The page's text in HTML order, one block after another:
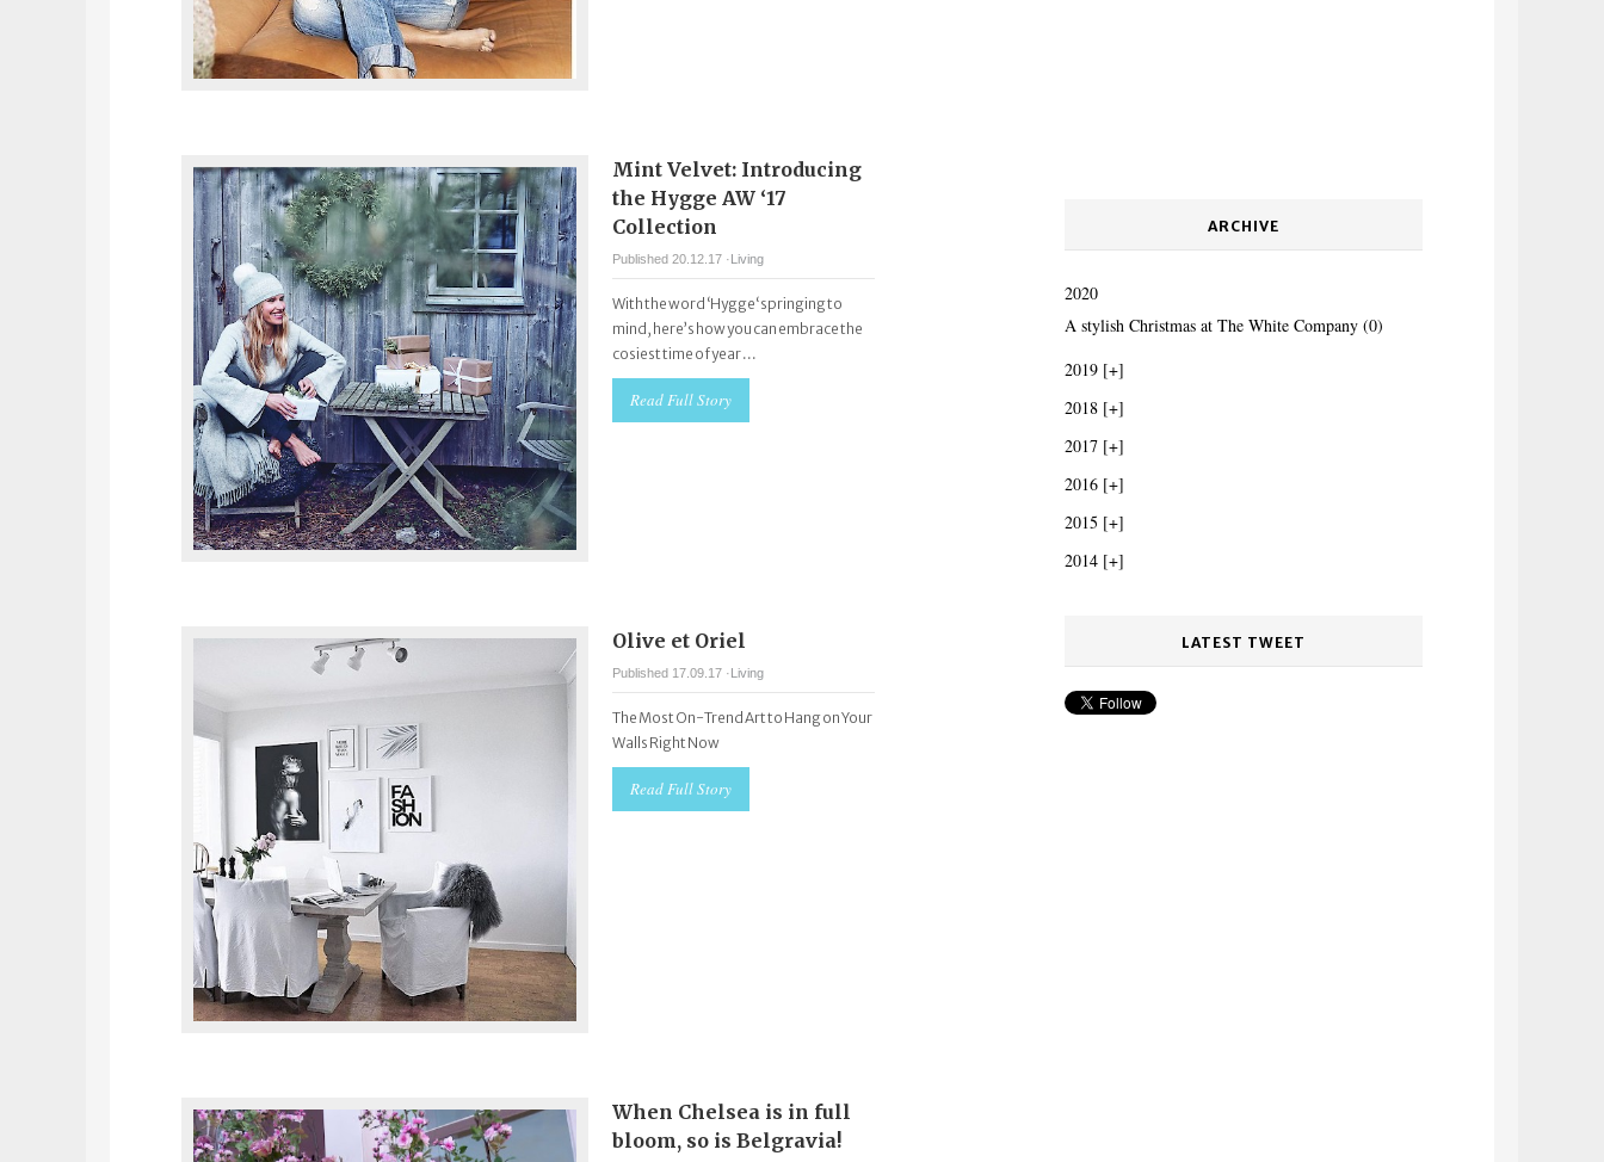
Mint Velvet: Introducing
the Hygge AW ‘17
Collection
Published 20.12.17 ·Living
With the word ‘Hygge‘ springing to
mind, here’s how you can embrace the
cosiest time of year ...
Read Full Story
Olive et Oriel
Published 17.09.17 ·Living
The Most On-Trend Art to Hang on Your
Walls Right Now
Read Full Story
When Chelsea is in full
bloom, so is Belgravia!
ARCHIVE
2020
A stylish Christmas at The White Company (0)
2019
2018
2017
2016
2015
2014
LATEST TWEET